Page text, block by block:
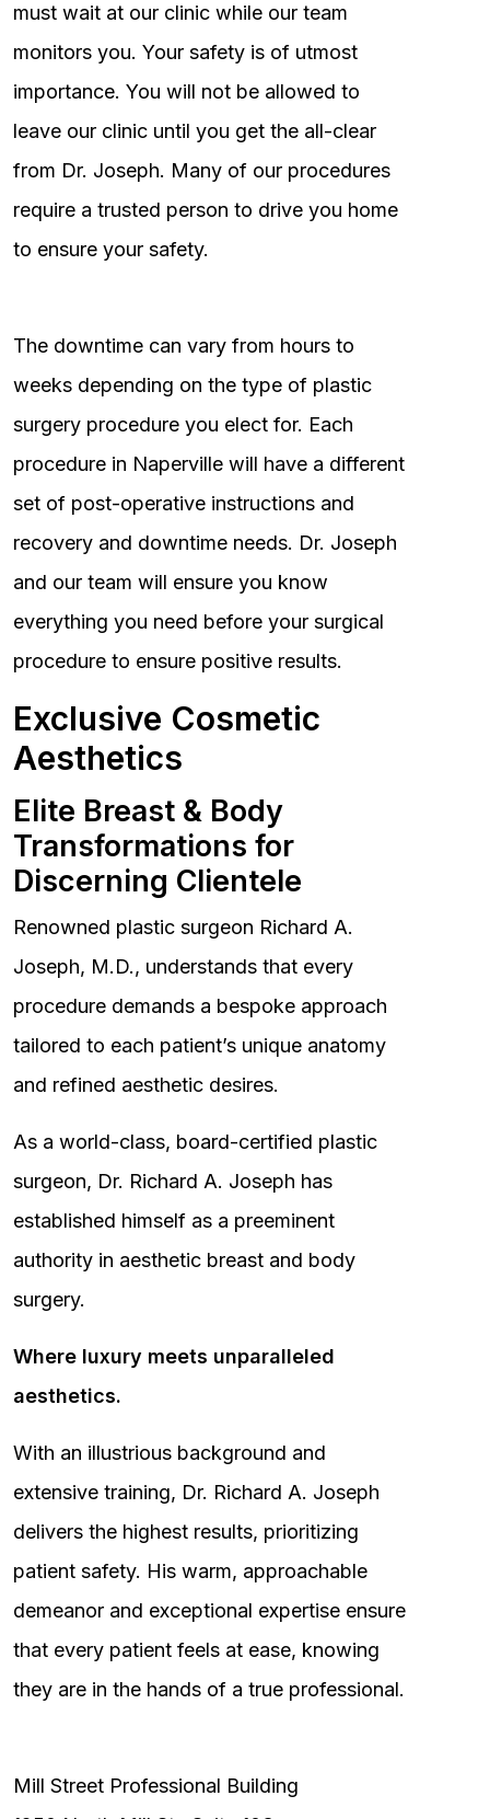
must wait at our clinic while our team
monitors you. Your safety is of utmost
importance. You will not be allowed to
leave our clinic until you get the all-clear
from Dr. Joseph. Many of our procedures
require a trusted person to drive you home
to ensure your safety.
The downtime can vary from hours to
weeks depending on the type of plastic
surgery procedure you elect for. Each
procedure in Naperville will have a different
set of post-operative instructions and
recovery and downtime needs. Dr. Joseph
and our team will ensure you know
everything you need before your surgical
procedure to ensure positive results.
Exclusive Cosmetic
Aesthetics
Elite Breast & Body
Transformations for
Discerning Clientele
Renowned plastic surgeon Richard A.
Joseph, M.D., understands that every
procedure demands a bespoke approach
tailored to each patient’s unique anatomy
and refined aesthetic desires.
As a world-class, board-certified plastic
surgeon, Dr. Richard A. Joseph has
established himself as a preeminent
authority in aesthetic breast and body
surgery.
Where luxury meets unparalleled
aesthetics.
With an illustrious background and
extensive training, Dr. Richard A. Joseph
delivers the highest results, prioritizing
patient safety. His warm, approachable
demeanor and exceptional expertise ensure
that every patient feels at ease, knowing
they are in the hands of a true professional.
Mill Street Professional Building